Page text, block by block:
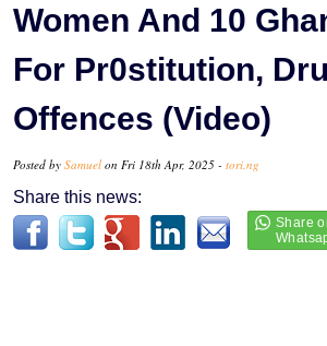
Women And 10
For Pr0stitution,
Offences (Video)
Posted by Samuel on Fri 18th Apr, 2025 - tori.ng
Share this news: